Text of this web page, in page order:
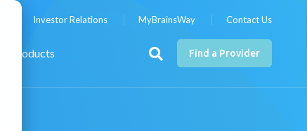
Investor Relations MyBrainsWay Contact Us
Find a Provider
Products